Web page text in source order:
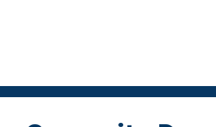
over to help me haul the mulch to
the pain I had in 2020. We were able
day and there is quite a bit of more